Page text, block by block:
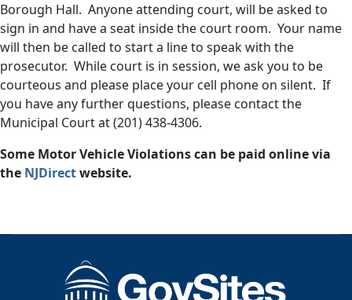
Borough Hall. Anyone attending court, will be asked to
sign in and have a seat inside the court room. Your name
will then be called to start a line to speak with the
prosecutor. While court is in session, we ask you to be
courteous and please place your cell phone on silent. If
you have any further questions, please contact the
Municipal Court at (201) 438-4306.
Some Motor Vehicle Violations can be paid online via
the NJDirectwebsite.